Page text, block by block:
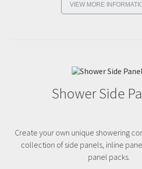
VIEW MORE
Shower Side
Create your own unique showering
collection of side panels, inline
panel packs.